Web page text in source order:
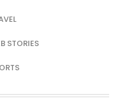
STORIES